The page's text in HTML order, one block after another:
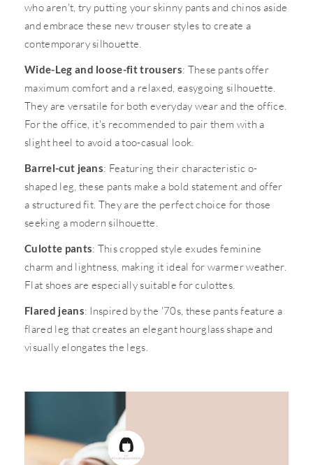
who aren't, try putting your skinny pants and chinos aside
and embrace these new trouser styles to create a
contemporary silhouette.
Wide-Leg and loose-fit trousers: These pants offer
maximum comfort and a relaxed, easygoing silhouette.
They are versatile for both everyday wear and the office.
For the office, it's recommended to pair them with a
slight heel to avoid a too-casual look.
Barrel-cut jeans: Featuring their characteristic o-
shaped leg, these pants make a bold statement and offer
a structured fit. They are the perfect choice for those
seeking a modern silhouette.
Culotte pants: This cropped style exudes feminine
charm and lightness, making it ideal for warmer weather.
Flat shoes are especially suitable for culottes.
Flared jeans: Inspired by the '70s, these pants feature a
flared leg that creates an elegant hourglass shape and
visually elongates the legs.